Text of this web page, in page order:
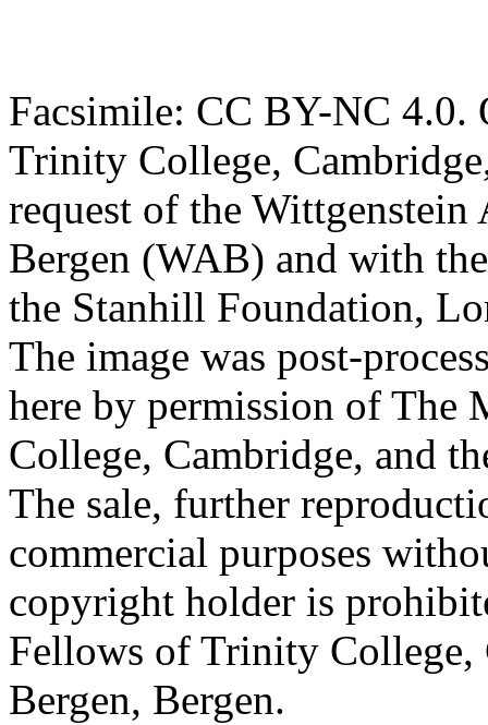
Facsimile: CC BY-NC 4.0.
Trinity College,
request of the
Bergen (WAB) and with
the Stanhill Foundation,
The image was post-
here by permission of The
College, Cambridge, and
The sale, further
commercial purposes
copyright holder is
Fellows of Trinity
Bergen, Bergen.